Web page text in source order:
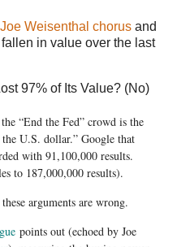
Joe Weisenthal chorus and
in value over the last
97% of Its Value? (No)
“End the Fed” crowd is the
U.S. dollar.” Google that
with 91,100,000 results.
to 187,000,000 results).
arguments are wrong.
points out (echoed by Joe